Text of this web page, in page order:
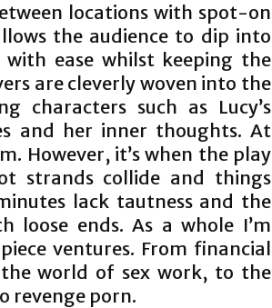
locations with spot-on
the audience to dip into
with ease whilst keeping the
are cleverly woven into the
characters such as Lucy’s
and her inner thoughts. At
However, it’s when the play
strands collide and things
lack tautness and the
loose ends. As a whole I’m
ventures. From financial
world of sex work, to the
revenge porn.